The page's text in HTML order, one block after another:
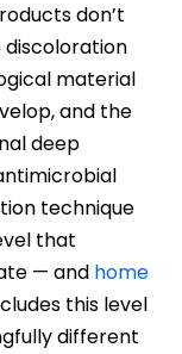
don’t
discoloration
material
and the
deep
technique
that
— and home
this level
different